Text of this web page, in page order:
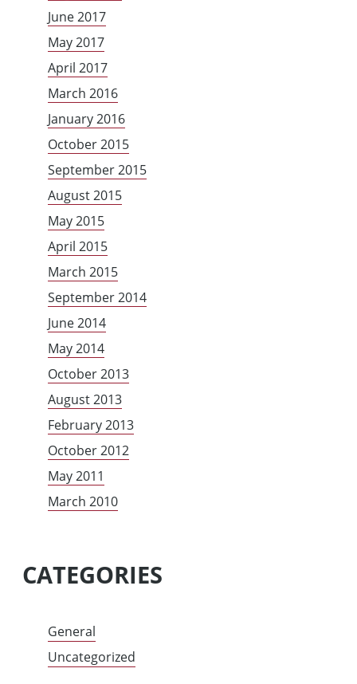
June 2017
May 2017
April 2017
March 2016
January 2016
October 2015
September 2015
August 2015
May 2015
April 2015
March 2015
September 2014
June 2014
May 2014
October 2013
August 2013
February 2013
October 2012
May 2011
March 2010
CATEGORIES
General
Uncategorized